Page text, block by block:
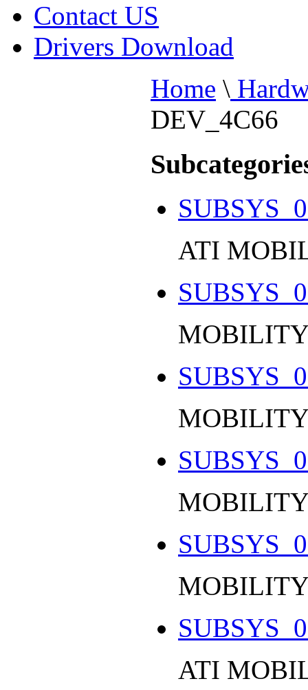
Contact US
Drivers Download
Home \
DEV_4C66
ATI
ATI